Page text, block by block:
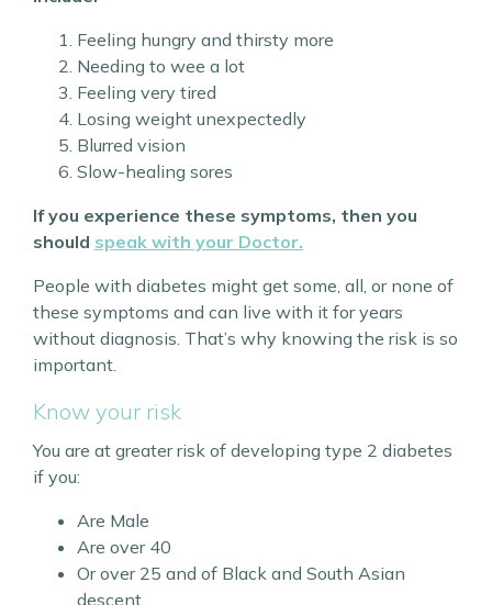
Feeling hungry and thirsty more
Needing to wee a lot
Feeling very tired
Losing weight unexpectedly
Blurred vision
Slow-healing sores
If you experience these symptoms, then you
should speak with your Doctor.
People with diabetes might get some, all, or none of
these symptoms and can live with it for years
without diagnosis. That’s why knowing the risk is so
important.
Know your risk
You are at greater risk of developing type 2 diabetes
if you:
Are Male
Are over 40
Or over 25 and of Black and South Asian
descent